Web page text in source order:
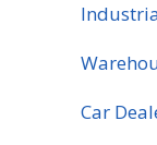
Car